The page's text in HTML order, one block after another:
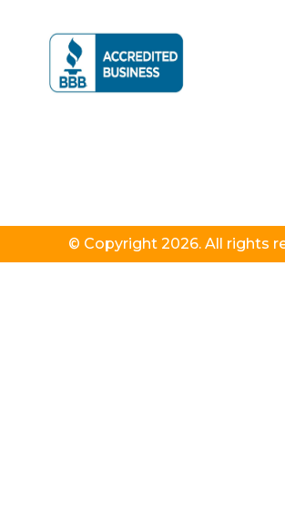
© Copyright 2026. All rights